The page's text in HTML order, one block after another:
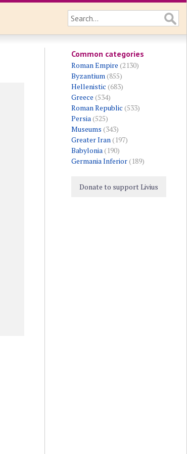
Common categories
Roman Empire (2130)
Byzantium(855)
Hellenistic (683)
Greece (534)
Roman Republic (533)
Persia(525)
Museums (343)
Greater Iran(197)
Babylonia(190)
Germania Inferior(189)
Donate to support Livius